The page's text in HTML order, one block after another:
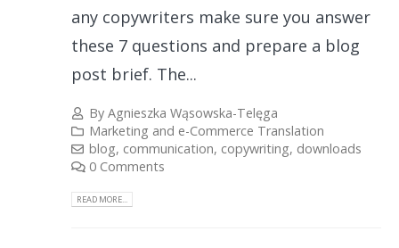
any copywriters make sure you answer
these 7 questions and prepare a blog
post brief. The...
ByAgnieszka Wąsowska-Telęga
Marketing and e-Commerce Translation
blog, communication, copywriting, downloads
0 Comments
READ MORE...